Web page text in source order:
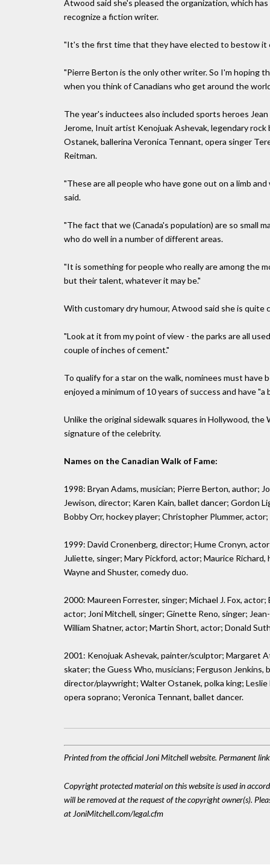
Atwood said she's pleased the organization, which
recognize a fiction writer.
"It's the first time that they have elected to bestow it
"Pierre Berton is the only other writer. So I'm hoping
when you think of Canadians who get around the
The year's inductees also included sports heroes
Jerome, Inuit artist Kenojuak Ashevak, legendary
Ostanek, ballerina Veronica Tennant, opera singer
Reitman.
"These are all people who have gone out on a limb
said.
"The fact that we (Canada's population) are so small
who do well in a number of different areas.
"It is something for people who really are among the
but their talent, whatever it may be."
With customary dry humour, Atwood said she is
"Look at it from my point of view - the parks are all
couple of inches of cement."
To qualify for a star on the walk, nominees must
enjoyed a minimum of 10 years of success and have
Unlike the original sidewalk squares in Hollywood, the
signature of the celebrity.
Names on the Canadian Walk of Fame:
1998: Bryan Adams, musician; Pierre Berton, author;
Jewison, director; Karen Kain, ballet dancer; Gordon
Bobby Orr, hockey player; Christopher Plummer,
1999: David Cronenberg, director; Hume Cronyn,
Juliette, singer; Mary Pickford, actor; Maurice
Wayne and Shuster, comedy duo.
2000: Maureen Forrester, singer; Michael J. Fox,
actor; Joni Mitchell, singer; Ginette Reno, singer;
William Shatner, actor; Martin Short, actor; Donald
2001: Kenojuak Ashevak, painter/sculptor; Margaret
skater; the Guess Who, musicians; Ferguson
director/playwright; Walter Ostanek, polka king;
opera soprano; Veronica Tennant, ballet dancer.
Printed from the official Joni Mitchell website. Permanent
Copyright protected material on this website is used in
will be removed at the request of the copyright owner(s).
at JoniMitchell.com/legal.cfm